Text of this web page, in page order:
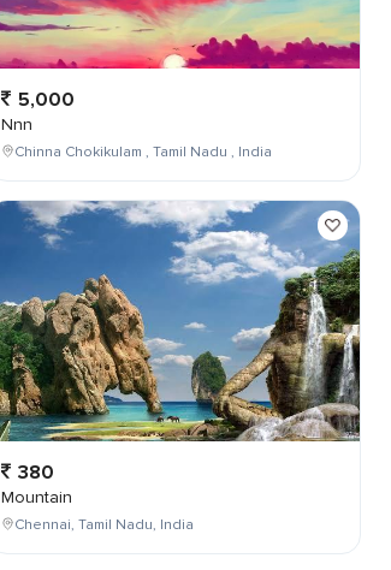
5,000
Nnn
Chinna Chokikulam , Tamil Nadu , India
380
Mountain
Chennai, Tamil Nadu, India